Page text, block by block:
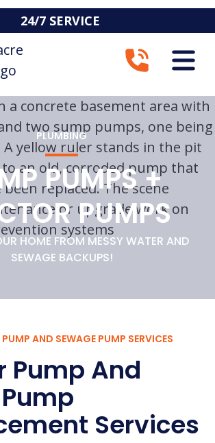
24/7 SERVICE
PLUMBING
PUMPS +
PUMPS
HOME FROM MESSY WATER AND
SEWAGE BACKUPS!
AND SEWAGE PUMP SERVICES
Pump And
Services